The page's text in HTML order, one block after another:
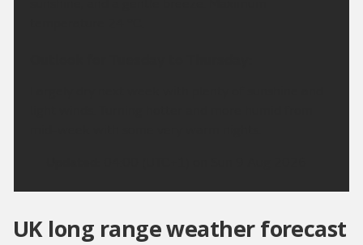
UK long range weather forecast